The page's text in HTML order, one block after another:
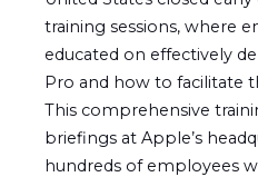
training sessions, where
educated on effectively
Pro and how to facilitate
This comprehensive
briefings at Apple’s
hundreds of employees